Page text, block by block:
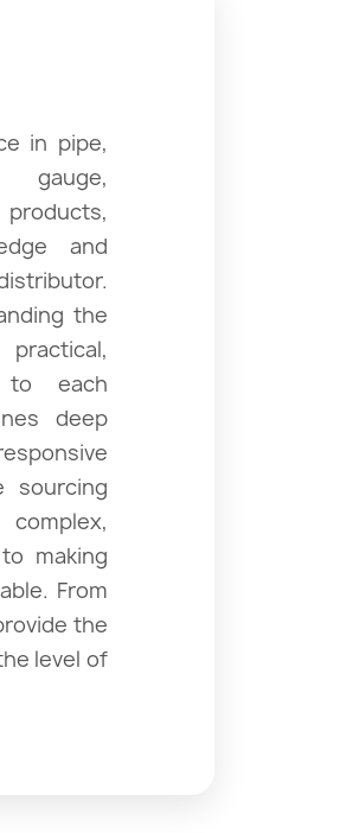
in pipe,
and
the
to each
deep
sourcing
making
From
the
level of